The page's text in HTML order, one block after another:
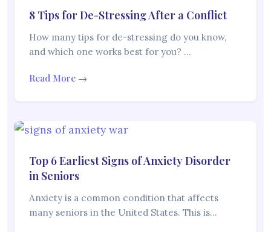
8 Tips for De-Stressing After a Conflict
How many tips for de-stressing do you know,
and which one works best for you? …
Read More →
Top 6 Earliest Signs of Anxiety Disorder
in Seniors
Anxiety is a common condition that affects
many seniors in the United States. This is…